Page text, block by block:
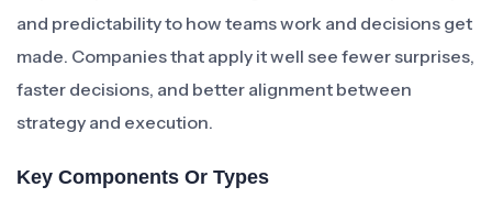
and predictability to how teams work and decisions get
made. Companies that apply it well see fewer surprises,
faster decisions, and better alignment between
strategy and execution.
Key Components Or Types